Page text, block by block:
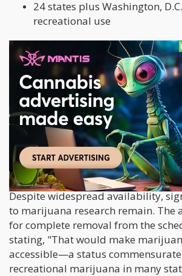
24 states plus Washington,
recreational use
Risks and
The article highlights concerns
among vulnerable groups,
children and teens, for whom
interfere with brain development,
individuals with mental health
Research barriers:
Despite widespread availability,
to marijuana research remain. The
for complete removal from the
stating, "That would make
accessible—a status
recreational marijuana in many